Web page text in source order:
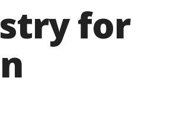
for